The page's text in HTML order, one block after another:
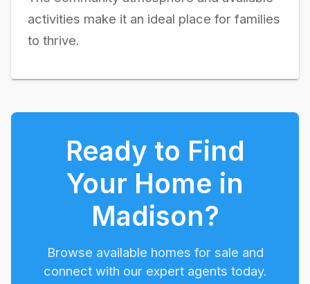
activities make it an ideal place for families
to thrive.
Ready to Find
Your Home in
Madison?
Browse available homes for sale and
connect with our expert agents today.